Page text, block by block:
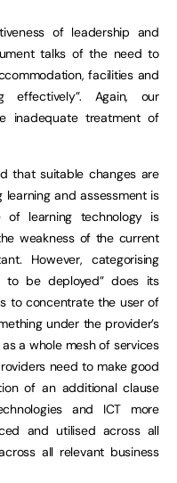
of leadership and
talks of the need to
facilities and
effectively”. Again, our
inadequate treatment of
that suitable changes are
and assessment is
learning technology is
weakness of the current
However, categorising
to be deployed” does its
to concentrate the user of
under the provider’s
a whole mesh of services
need to make good
of an additional clause
and ICT more
and utilised across all
all relevant business